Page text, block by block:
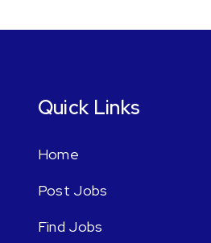
Quick Links
Home
Post Jobs
Find Jobs